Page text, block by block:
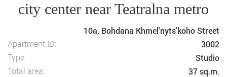
city center near Teatralna metro
10a, Bohdana Khmel'nyts'koho Street
Apartment ID:
3002
Type:
Studio
Total area:
37 sq.m.